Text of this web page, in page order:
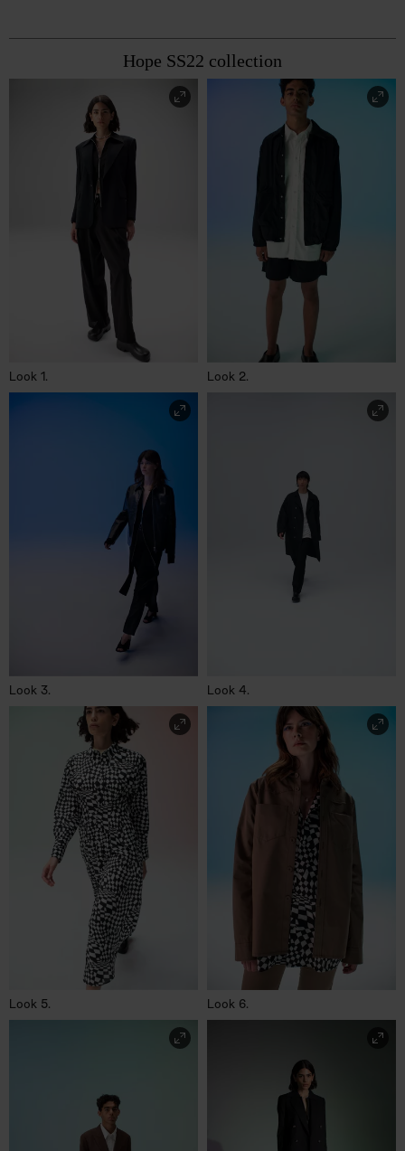
Hope SS22 collection
Look 1. Look 2.
Look 3. Look 4.
Look 5. Look 6.